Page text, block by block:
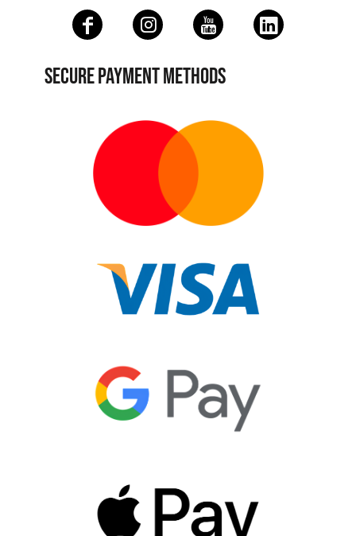
SECURE PAYMENT METHODS